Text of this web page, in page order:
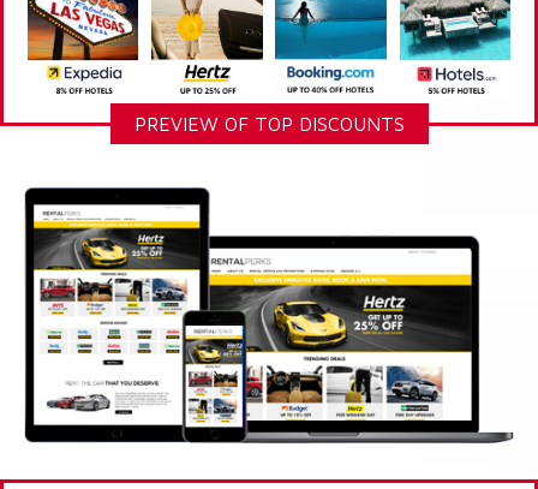
PREVIEW OF TOP DISCOUNTS